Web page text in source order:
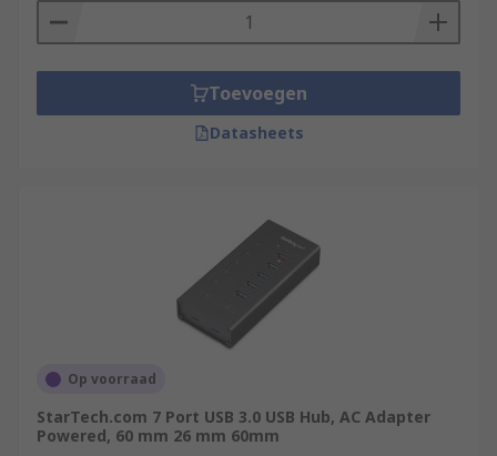
Toevoegen
Datasheets
Op voorraad
StarTech.com 7 Port USB 3.0 USB Hub, AC Adapter
Powered, 60 mm 26 mm 60mm